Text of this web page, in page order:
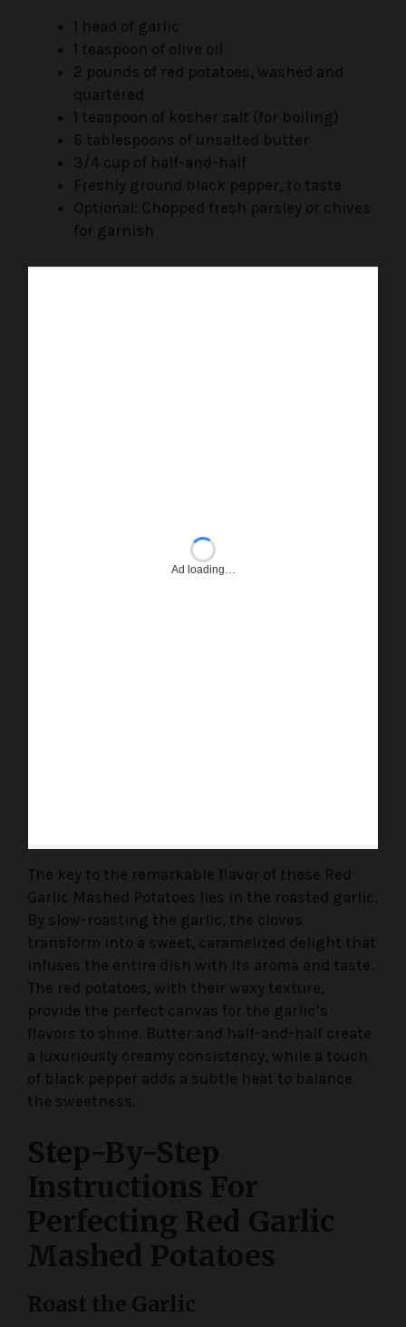
1 head of garlic
1 teaspoon of olive oil
2 pounds of red potatoes, washed and
quartered
1 teaspoon of kosher salt (for boiling)
6 tablespoons of unsalted butter
3/4 cup of half-and-half
Freshly ground black pepper, to taste
Optional: Chopped fresh parsley or chives
for garnish
Ad loading…
The key to the remarkable flavor of these Red
Garlic Mashed Potatoes lies in the roasted garlic.
By slow-roasting the garlic, the cloves
transform into a sweet, caramelized delight that
infuses the entire dish with its aroma and taste.
The red potatoes, with their waxy texture,
provide the perfect canvas for the garlic’s
flavors to shine. Butter and half-and-half create
a luxuriously creamy consistency, while a touch
of black pepper adds a subtle heat to balance
the sweetness.
Step-By-Step
Instructions For
Perfecting Red Garlic
Mashed Potatoes
Roast the Garlic